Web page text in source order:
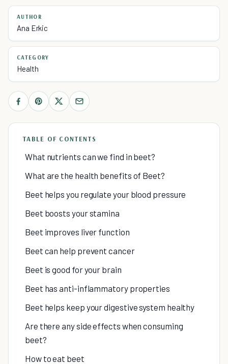
AUTHOR
Ana Erkic
CATEGORY
Health
TABLE OF CONTENTS
What nutrients can we find in beet?
What are the health benefits of Beet?
Beet helps you regulate your blood pressure
Beet boosts your stamina
Beet improves liver function
Beet can help prevent cancer
Beet is good for your brain
Beet has anti-inflammatory properties
Beet helps keep your digestive system healthy
Are there any side effects when consuming
beet?
How to eat beet